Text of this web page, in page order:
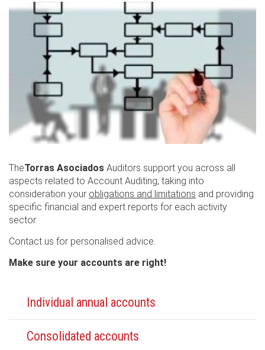
TheTorras Asociados Auditors support you across all
aspects related to Account Auditing, taking into
consideration your obligations and limitations and providing
specific financial and expert reports for each activity
sector.
Contact us for personalised advice.
Make sure your accounts are right!
Individual annual accounts
Consolidated accounts